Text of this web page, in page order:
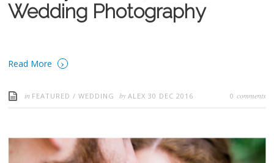
Wedding Photography
Read More ›
in FEATURED /WEDDING byALEX30 DEC 2016 0 comments